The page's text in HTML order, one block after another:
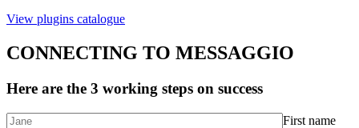
View plugins catalogue
CONNECTING TO MESSAGGIO
Here are the 3 working steps on success
First name